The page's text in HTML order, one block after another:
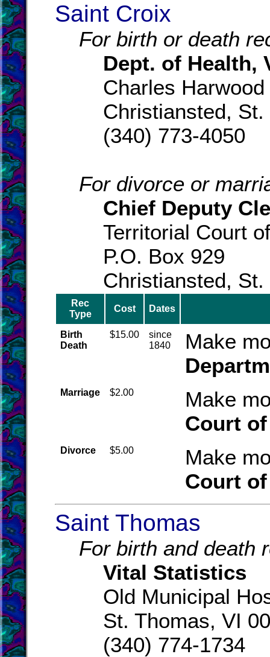
Saint Croix
For birth or death
Dept. of Health,
Charles
Christiansted,
(340) 773-4050
For divorce or
Chief Deputy
Territorial Court
P.O. Box 929
Christiansted,
Rec
Type
Cost Dates
Birth
Death
$15.00
since
1840
Make
Marriage $2.00
Make
Court
Divorce $5.00
Make
Court
Saint Thomas
For birth and death
Vital Statistics
Old Municipal
St. Thomas, VI
(340) 774-1734